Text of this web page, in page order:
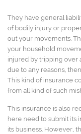
They have general
of bodily injury or
out your movements.
your household
injured by tripping over
due to any reasons,
This kind of insurance
from all kind of such
This insurance is also
here need to submit its
its business. However,